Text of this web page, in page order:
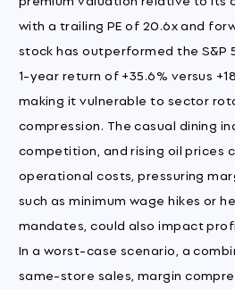
with a trailing PE of 20.6x and
stock has outperformed the S&P
1-year return of +35.6% versus
making it vulnerable to sector
compression. The casual dining
competition, and rising oil prices
operational costs, pressuring
such as minimum wage hikes or
mandates, could also impact
In a worst-case scenario, a
same-store sales, margin